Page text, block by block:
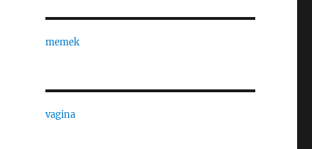
memek
vagina